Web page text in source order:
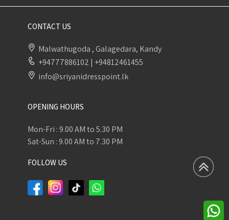
CONTACT US
Malwathugoda , Galagedara, Kandy
+94777886102 | +94812461455
info@sriyanidresspoint.lk
OPENING HOURS
Mon-Fri : 9.00 AM to 5.30 PM
Sat-Sun : 9.00 AM to 7.30 PM
FOLLOW US